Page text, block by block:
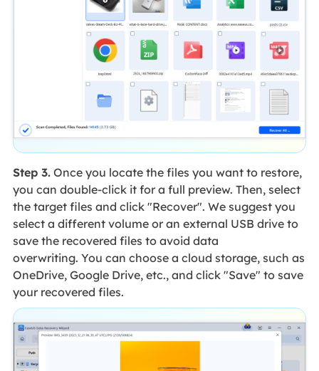
Step 3.Once you locate the files you want to restore,
you can double-click it for a full preview. Then, select
the target files and click "Recover". We suggest you
select a different volume or an external USB drive to
save the recovered files to avoid data
overwriting. You can choose a cloud storage, such as
OneDrive, Google Drive, etc., and click "Save" to save
your recovered files.